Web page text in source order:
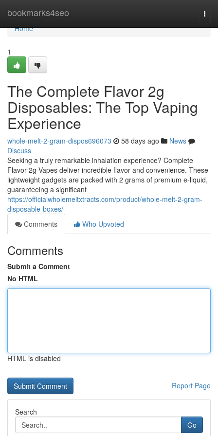
bookmarks4seo
Home
Home
1
The Complete Flavor 2g
Disposables: The Top Vaping
Experience
whole-melt-2-gram-dispos696073 58 days ago
News
Discuss
Seeking a truly remarkable inhalation experience? Complete
Flavor 2g Vapes deliver incredible flavor and convenience. These
lightweight gadgets are packed with 2 grams of premium e-liquid,
guaranteeing a significant
https://officialwholemeltxtracts.com/product/whole-melt-2-gram-
disposable-boxes/
Comments
Who Upvoted
Comments
Submit a Comment
No HTML
HTML is disabled
Report Page
Search
Go